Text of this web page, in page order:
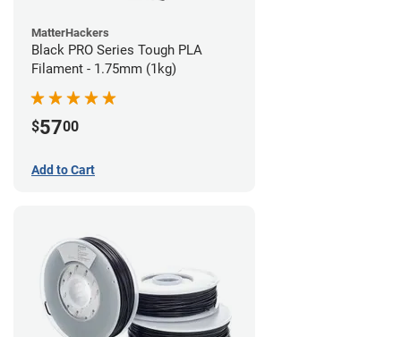
MatterHackers
Black PRO Series Tough PLA
Filament - 1.75mm (1kg)
$5700
Add to Cart